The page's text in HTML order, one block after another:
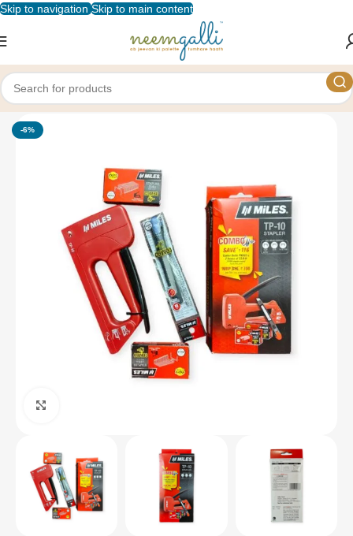
Skip to navigationSkip to main content
Home/ Shop/ Stationery/ Staplers and Punches
-6%